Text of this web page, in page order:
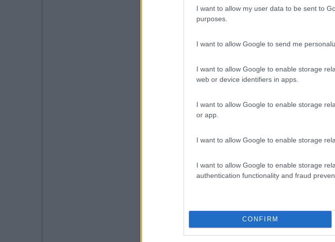
I want to allow my user data to be sent to
purposes.
I want to allow Google to send me
I want to allow Google to enable storage
web or device identifiers in apps.
I want to allow Google to enable storage
or app.
I want to allow Google to enable storage
I want to allow Google to enable storage
authentication functionality and fraud
CONFIRM